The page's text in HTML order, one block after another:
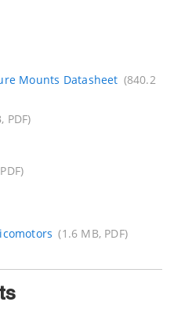
Mounts Datasheet (840.2
PDF)
(1.6 MB, PDF)